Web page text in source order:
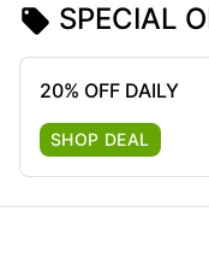
SPECIAL
20% OFF DAILY
SHOP DEAL